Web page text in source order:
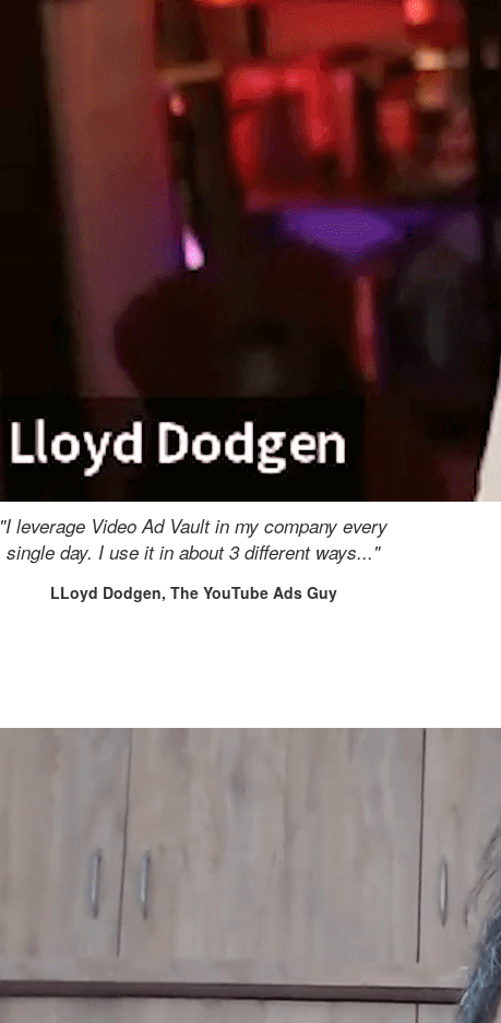
"I leverage Video Ad Vault in my company every
single day. I use it in about 3 different ways..."
LLoyd Dodgen, The YouTube Ads Guy